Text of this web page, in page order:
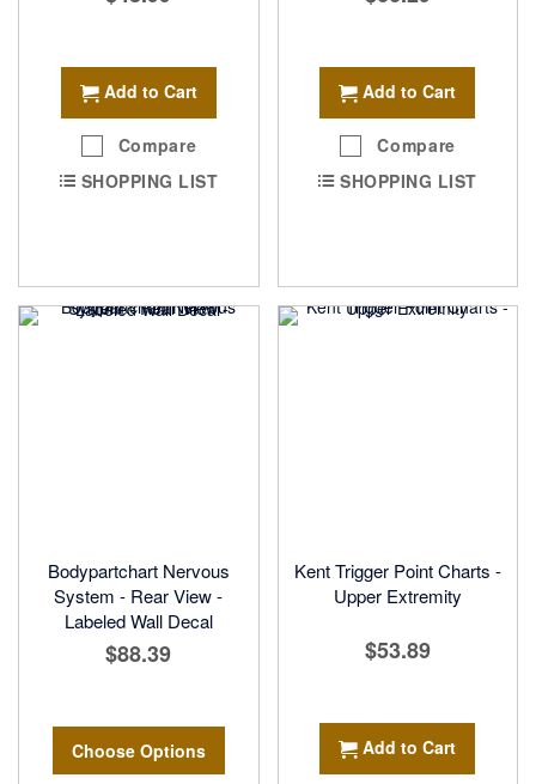
Add to Cart
Compare
SHOPPING LIST
Add to Cart
Compare
SHOPPING LIST
Bodypartchart Nervous
System - Rear View -
Labeled Wall Decal
$88.39
Choose Options
Kent Trigger Point Charts -
Upper Extremity
$53.89
Add to Cart